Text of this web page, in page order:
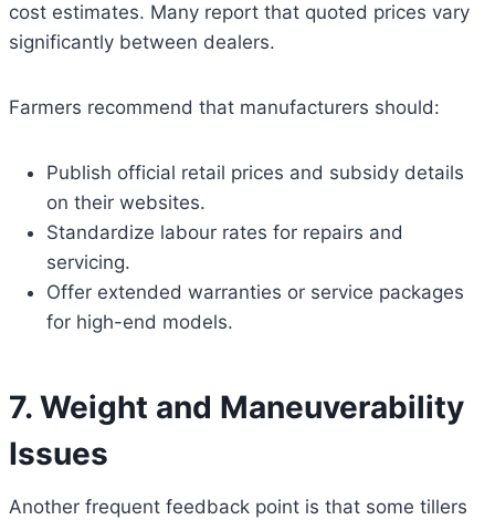
cost estimates. Many report that quoted prices vary
significantly between dealers.
Farmers recommend that manufacturers should:
Publish official retail prices and subsidy details
on their websites.
Standardize labour rates for repairs and
servicing.
Offer extended warranties or service packages
for high-end models.
7. Weight and Maneuverability
Issues
Another frequent feedback point is that some tillers